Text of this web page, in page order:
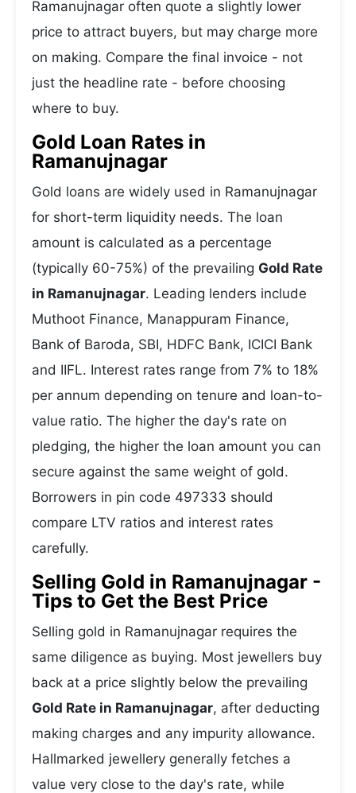
Ramanujnagar often quote a slightly lower
price to attract buyers, but may charge more
on making. Compare the final invoice - not
just the headline rate - before choosing
where to buy.
Gold Loan Rates in
Ramanujnagar
Gold loans are widely used in Ramanujnagar
for short-term liquidity needs. The loan
amount is calculated as a percentage
(typically 60-75%) of the prevailing Gold Rate
in Ramanujnagar. Leading lenders include
Muthoot Finance, Manappuram Finance,
Bank of Baroda, SBI, HDFC Bank, ICICI Bank
and IIFL. Interest rates range from 7% to 18%
per annum depending on tenure and loan-to-
value ratio. The higher the day's rate on
pledging, the higher the loan amount you can
secure against the same weight of gold.
Borrowers in pin code 497333 should
compare LTV ratios and interest rates
carefully.
Selling Gold in Ramanujnagar -
Tips to Get the Best Price
Selling gold in Ramanujnagar requires the
same diligence as buying. Most jewellers buy
back at a price slightly below the prevailing
Gold Rate in Ramanujnagar, after deducting
making charges and any impurity allowance.
Hallmarked jewellery generally fetches a
value very close to the day's rate, while